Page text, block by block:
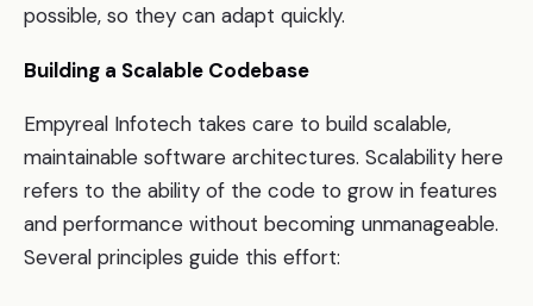
possible, so they can adapt quickly.
Building a Scalable Codebase
Empyreal Infotech takes care to build scalable,
maintainable software architectures. Scalability here
refers to the ability of the code to grow in features
and performance without becoming unmanageable.
Several principles guide this effort: